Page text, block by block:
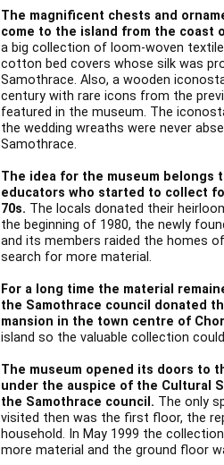
The magnificent chests and
come to the island from the coast
a big collection of loom-woven
cotton bed covers whose silk was
Samothrace. Also, a wooden
century with rare icons from the
featured in the museum. The
the wedding wreaths were never
Samothrace.
The idea for the museum belongs
educators who started to collect
70s. The locals donated their
the beginning of 1980, the newly
and its members raided the homes
search for more material.
For a long time the material
the Samothrace council donated
mansion in the town centre of
island so the valuable collection
The museum opened its doors to
under the auspice of the Cultural
the Samothrace council. The only
visited then was the first floor, the
household. In May 1999 the
more material and the ground floor